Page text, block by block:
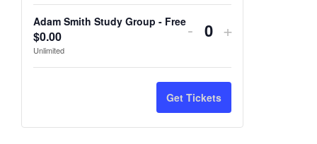
Adam Smith Study Group - Free
$0.00
Unlimited
Decrease
quantity
for
Adam
-
Q
a
n
t
Increase
quantity
Adam
+
Get Tickets